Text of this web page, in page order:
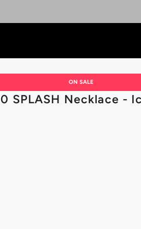
ON SALE
SPLASH Necklace -